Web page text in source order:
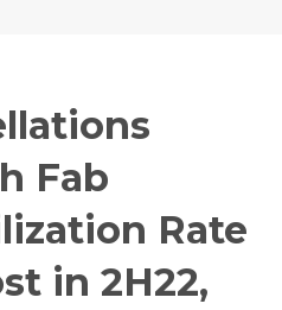
Fab
Rate
in 2H22,